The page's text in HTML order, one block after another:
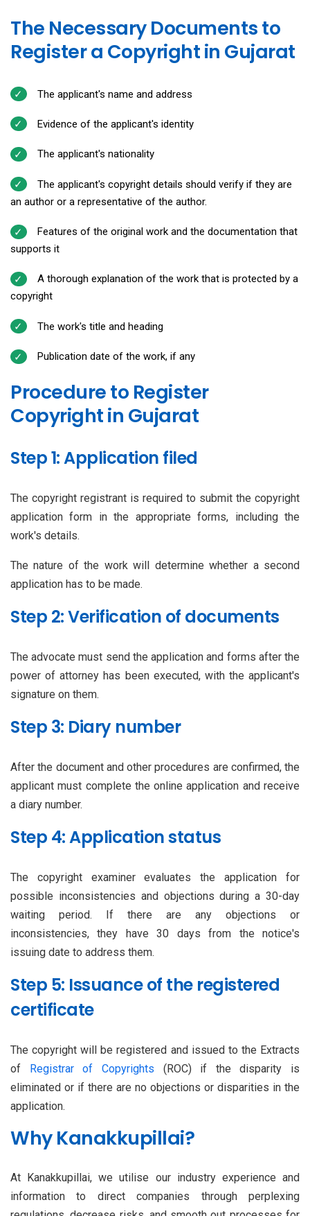
The Necessary Documents to
Register a Copyright in Gujarat
The applicant's name and address
Evidence of the applicant's identity
The applicant's nationality
The applicant's copyright details should verify if they are
an author or a representative of the author.
Features of the original work and the documentation that
supports it
A thorough explanation of the work that is protected by a
copyright
The work's title and heading
Publication date of the work, if any
Procedure to Register
Copyright in Gujarat
Step 1: Application filed
The copyright registrant is required to submit the copyright
application form in the appropriate forms, including the
work's details.
The nature of the work will determine whether a second
application has to be made.
Step 2: Verification of documents
The advocate must send the application and forms after the
power of attorney has been executed, with the applicant's
signature on them.
Step 3: Diary number
After the document and other procedures are confirmed, the
applicant must complete the online application and receive
a diary number.
Step 4: Application status
The copyright examiner evaluates the application for
possible inconsistencies and objections during a 30-day
waiting period. If there are any objections or
inconsistencies, they have 30 days from the notice's
issuing date to address them.
Step 5: Issuance of the registered
certificate
The copyright will be registered and issued to the Extracts
of
Registrar of Copyrights (ROC) if the disparity is
eliminated or if there are no objections or disparities in the
application.
Why Kanakkupillai?
At Kanakkupillai, we utilise our industry experience and
information to direct companies through perplexing